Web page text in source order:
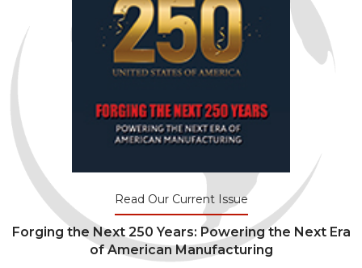
Read Our Current Issue
Forging the Next 250 Years: Powering the Next Era
of American Manufacturing